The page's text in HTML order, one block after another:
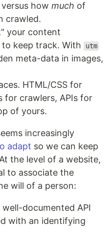
how much of
crawled.
your content
keep track. With
utm
meta-data in images,
HTML/CSS for
for crawlers, APIs for
of yours.
increasingly
adapt so we can keep
the level of a website,
to associate the
will of a person:
documented API
with an identifying